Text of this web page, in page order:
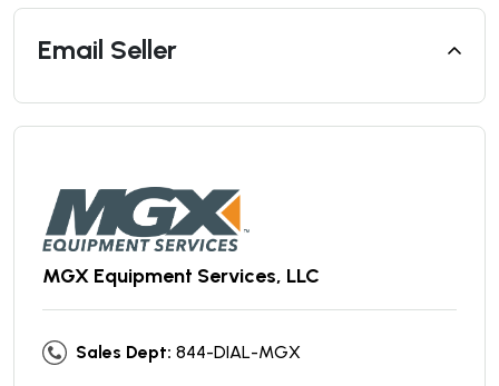
Email Seller
MGX Equipment Services, LLC
Sales Dept: 844-DIAL-MGX